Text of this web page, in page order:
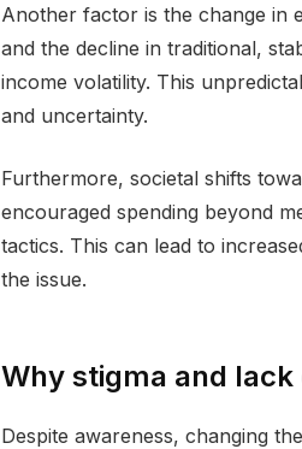
Another factor is the change in
and the decline in traditional,
income volatility. This
and uncertainty.
Furthermore, societal shifts
encouraged spending beyond
tactics. This can lead to
the issue.
Why stigma and
Despite awareness, changing